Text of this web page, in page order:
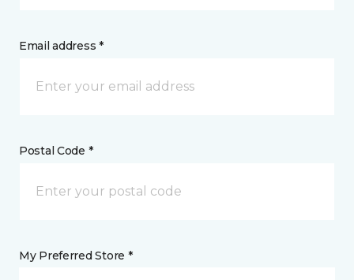
Email address *
Postal Code *
My Preferred Store *